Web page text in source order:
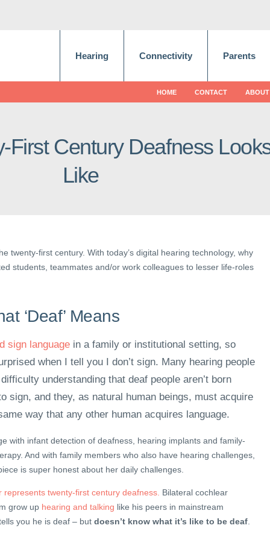
Hearing Connectivity Parents
HOME CONTACT ABOUT
First Century Deafness
Like
twenty-first century. With today’s digital hearing technology, why
students, teammates and/or work colleagues to lesser life-roles
‘Deaf’ Means
sign language in a family or institutional setting, so
when I tell you I don’t sign. Many hearing people
understanding that deaf people aren’t born
sign, and they, as natural human beings, must acquire
way that any other human acquires language.
with infant detection of deafness, hearing implants and family-
And with family members who also have hearing challenges,
is super honest about her daily challenges.
twenty-first century deafness. Bilateral cochlear
grow up hearing and talking like his peers in mainstream
you he is deaf – but doesn’t know what it’s like to be deaf